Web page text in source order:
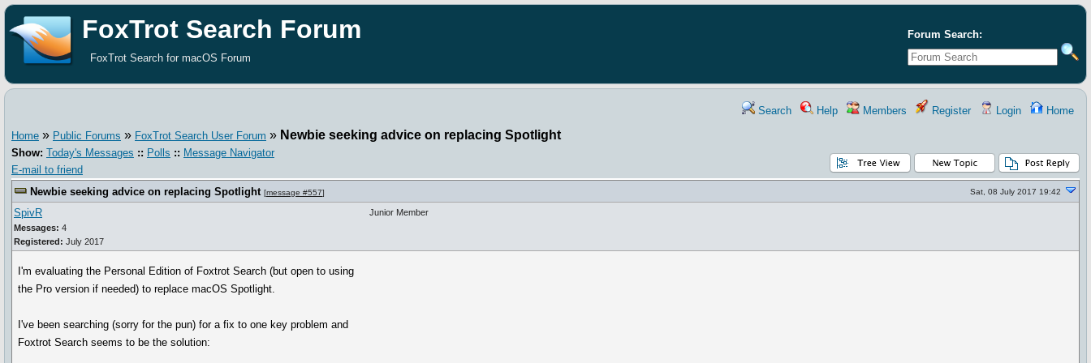
Forum Search:
FoxTrot Search Forum
FoxTrot Search for macOS Forum
Search Help Members Register Login Home
Home » Public Forums » FoxTrot Search User Forum » Newbie seeking advice on replacing Spotlight
Show: Today's Messages :: Polls :: Message Navigator
E-mail to friend
Newbie seeking advice on replacing Spotlight [message #557] Sat, 08 July 2017 19:42
SpivR
Messages: 4
Registered: July 2017
Junior Member
I'm evaluating the Personal Edition of Foxtrot Search (but open to using
the Pro version if needed) to replace macOS Spotlight.
I've been searching (sorry for the pun) for a fix to one key problem and
Foxtrot Search seems to be the solution: